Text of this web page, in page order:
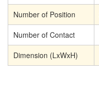
Number of Position
Number of Contact
Dimension (LxWxH)